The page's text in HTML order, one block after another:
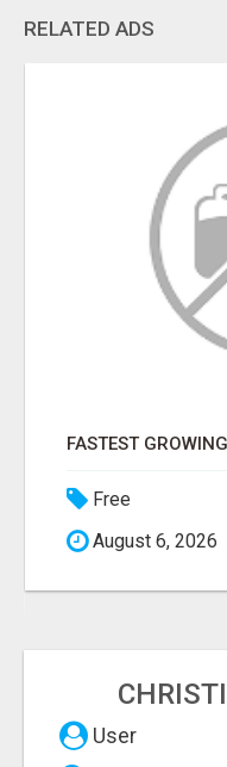
RELATED ADS
Free
August 6, 2026
User